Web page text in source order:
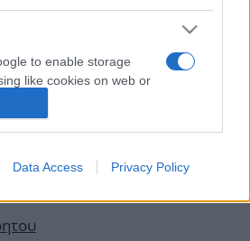
to enable storage
like cookies on web or
apps.
user data to be sent to
Data Access Privacy Policy